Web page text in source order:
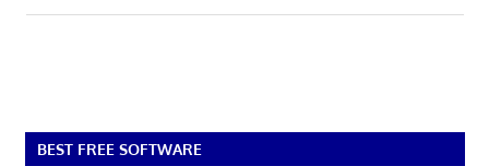
BEST FREE SOFTWARE